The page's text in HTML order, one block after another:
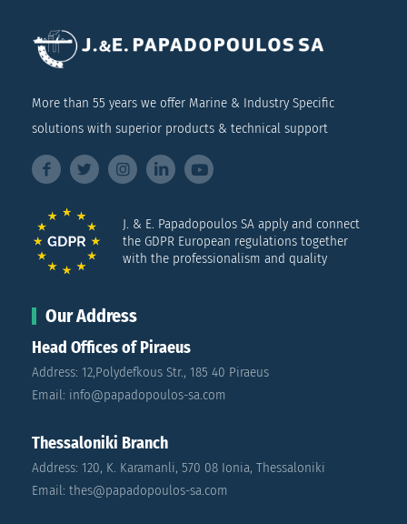
More than 55 years we offer Marine & Industry Specific
solutions with superior products & technical support
J. & E. Papadopoulos SA apply and connect
the GDPR European regulations together
with the professionalism and quality
Our Address
Head Offices of Piraeus
Address: 12,Polydefkous Str., 185 40 Piraeus
Email: info@papadopoulos-sa.com
Thessaloniki Branch
Address: 120, K. Karamanli, 570 08 Ionia, Thessaloniki
Email: thes@papadopoulos-sa.com